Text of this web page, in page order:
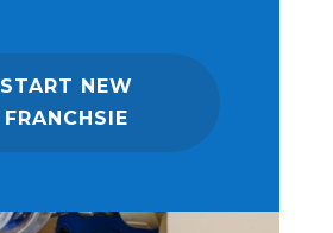
START NEW
FRANCHSIE